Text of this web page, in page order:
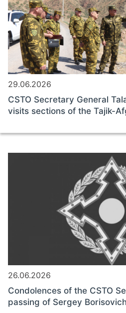
29.06.2026
CSTO Secretary General
visits sections of the Tajik-
26.06.2026
Condolences of the CSTO
passing of Sergey